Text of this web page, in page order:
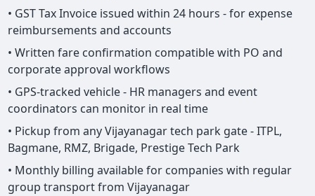
• GST Tax Invoice issued within 24 hours - for expense
reimbursements and accounts
• Written fare confirmation compatible with PO and
corporate approval workflows
• GPS-tracked vehicle - HR managers and event
coordinators can monitor in real time
• Pickup from any Vijayanagar tech park gate - ITPL,
Bagmane, RMZ, Brigade, Prestige Tech Park
• Monthly billing available for companies with regular
group transport from Vijayanagar